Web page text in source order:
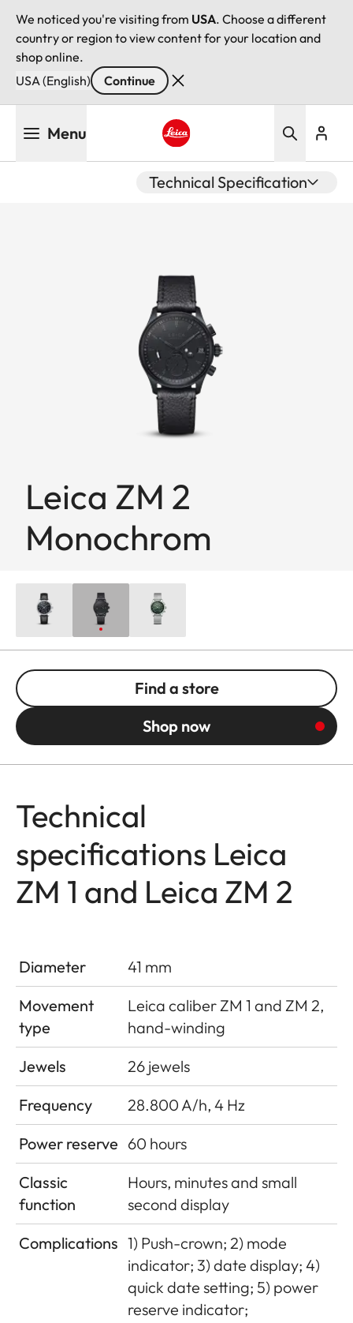
We noticed you're visiting from USA. Choose a different
country or region to view content for your location and
shop online.
USA (English)
Continue
Menu
Technical Specification
Leica ZM 2
Monochrom
Find a store
Shop now
Technical
specifications Leica
ZM 1 and Leica ZM 2
Diameter
41 mm
Movement
type
Leica caliber ZM 1 and ZM 2,
hand-winding
Jewels
26 jewels
Frequency
28.800 A/h, 4 Hz
Power reserve 60 hours
Classic
function
Hours, minutes and small
second display
Complications 1) Push-crown; 2) mode
indicator; 3) date display; 4)
quick date setting; 5) power
reserve indicator;